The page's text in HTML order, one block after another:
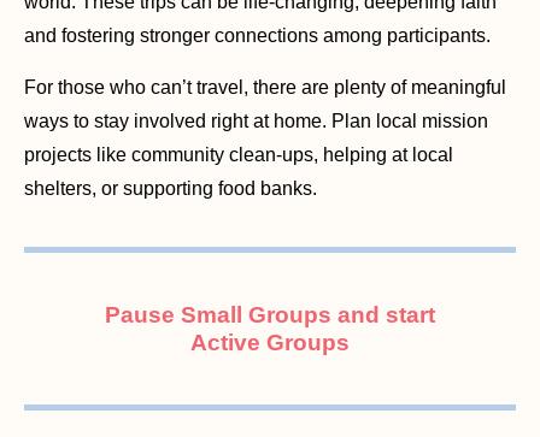
and fostering stronger connections among participants.
For those who can’t travel, there are plenty of meaningful
ways to stay involved right at home. Plan local mission
projects like community clean-ups, helping at local
shelters, or supporting food banks.
Pause Small Groups and start
Active Groups